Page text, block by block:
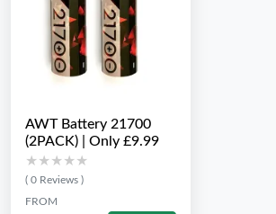
AWT Battery 21700
(2PACK) | Only £9.99
★★★★★
★★★★★
( 0 Reviews )
FROM